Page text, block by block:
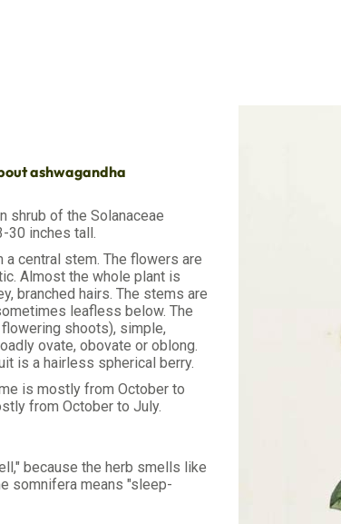
ashwagandha
shrub of the Solanaceae
30 inches tall.
central stem. The flowers are
Almost the whole plant is
branched hairs. The stems are
leafless below. The
shoots), simple,
ovate, obovate or oblong.
is a hairless spherical berry.
is mostly from October to
from October to July.
because the herb smells like
somnifera means "sleep-